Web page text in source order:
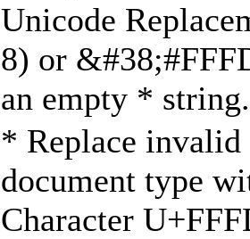
Unicode
8) or
an empty *
* Replace
document type
Character